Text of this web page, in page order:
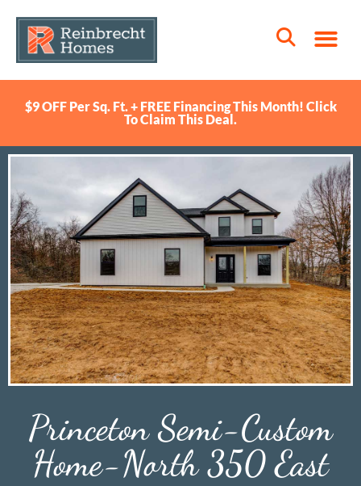
$9 OFF Per Sq. Ft. + FREE Financing This Month! Click
To Claim This Deal.
Princeton Semi-Custom
Home-North 350 East